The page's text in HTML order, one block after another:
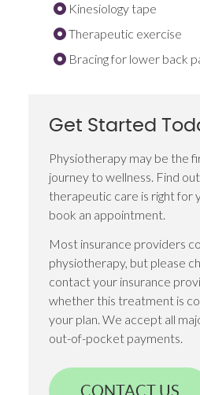
Kinesiology tape
Therapeutic exercise
Bracing for lower back
Get Started
Physiotherapy may be the
journey to wellness. Find
therapeutic care is right for
book an appointment.
Most insurance providers
physiotherapy, but please
contact your insurance
whether this treatment is
your plan. We accept all
out-of-pocket payments.
CONTACT US